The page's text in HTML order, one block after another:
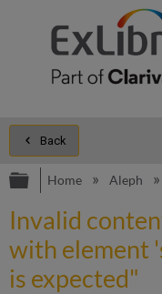
Back
Expand/
Home Aleph
Invalid
with element
is expected"